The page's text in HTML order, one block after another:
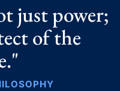
just power;
of the